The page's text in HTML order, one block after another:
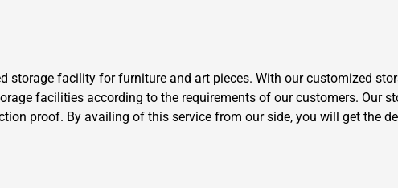
storage facility for furniture and art pieces. With our customized
facilities according to the requirements of our customers. Our
proof. By availing of this service from our side, you will get the